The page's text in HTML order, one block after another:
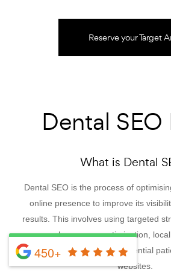
450+
Reserve your Target
Dental SEO
What is Dental
Dental SEO is the process of
online presence to improve its
results. This involves using targeted
research, on-page optimisation,
creation to attract more potential
websites.